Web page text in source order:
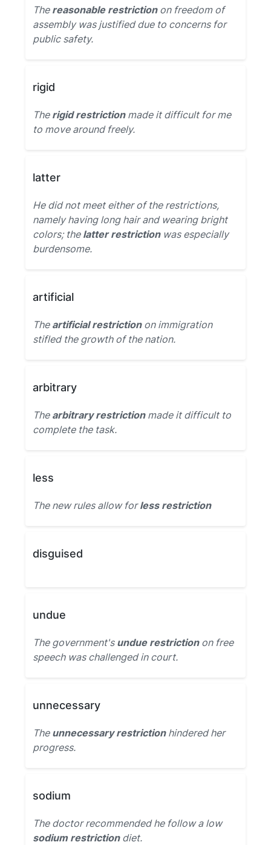
The reasonable restrictionon freedom of
assembly was justified due to concerns for
public safety.
rigid
The rigid restrictionmade it difficult for me
to move around freely.
latter
He did not meet either of the restrictions,
namely having long hair and wearing bright
colors; the latter restrictionwas especially
burdensome.
artificial
The artificial restrictionon immigration
stifled the growth of the nation.
arbitrary
The arbitrary restrictionmade it difficult to
complete the task.
less
The new rules allow forless restriction
disguised
undue
The government's undue restrictionon free
speech was challenged in court.
unnecessary
The unnecessary restrictionhindered her
progress.
sodium
The doctor recommended he follow a low
sodium restrictiondiet.